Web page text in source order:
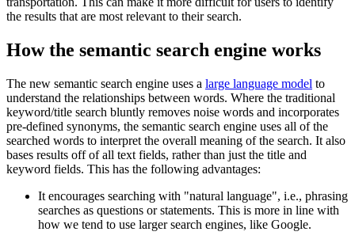
the results that are most relevant to their search.
How the semantic search engine works
The new semantic search engine uses a large language model to
understand the relationships between words. Where the traditional
keyword/title search bluntly removes noise words and incorporates
pre-defined synonyms, the semantic search engine uses all of the
searched words to interpret the overall meaning of the search. It also
bases results off of all text fields, rather than just the title and
keyword fields. This has the following advantages:
It encourages searching with "natural language", i.e., phrasing
searches as questions or statements. This is more in line with
how we tend to use larger search engines, like Google.